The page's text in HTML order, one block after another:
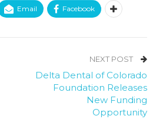
Email Facebook
NEXT POST
Delta Dental of Colorado
Foundation Releases
New Funding
Opportunity